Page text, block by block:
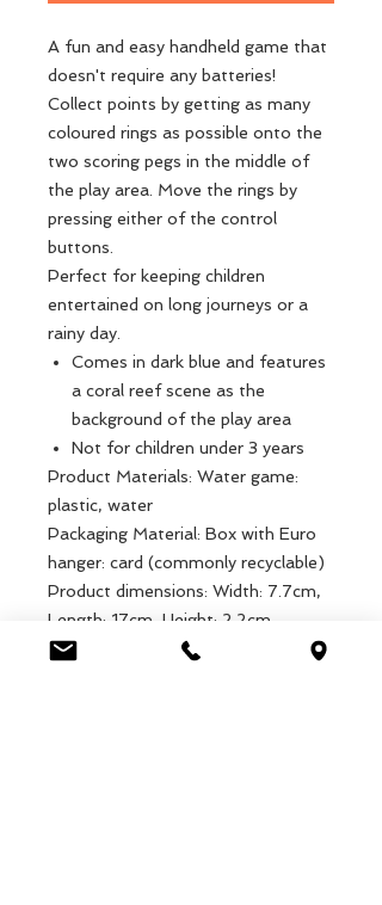
A fun and easy handheld game that
doesn't require any batteries!
Collect points by getting as many
coloured rings as possible onto the
two scoring pegs in the middle of
the play area. Move the rings by
pressing either of the control
buttons.
Perfect for keeping children
entertained on long journeys or a
rainy day.
Comes in dark blue and features
a coral reef scene as the
background of the play area
Not for children under 3 years
Product Materials: Water game:
plastic, water
Packaging Material: Box with Euro
hanger: card (commonly recyclable)
Product dimensions: Width: 7.7cm,
Length: 17cm, Height: 2.2cm,
Weight: 81g